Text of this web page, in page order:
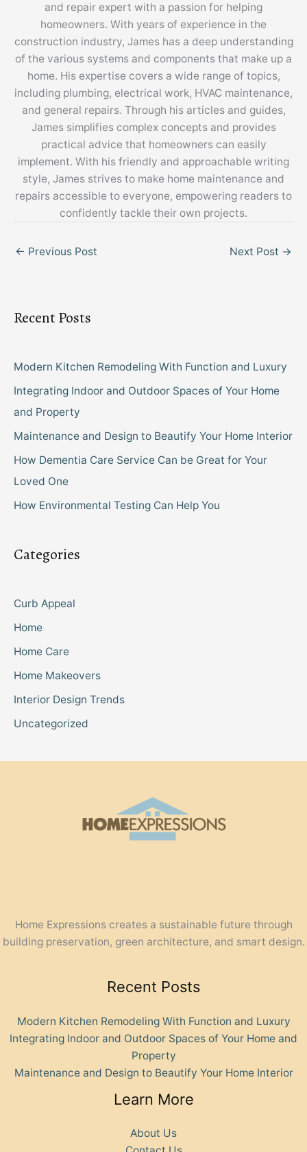
and repair expert with a passion for helping
homeowners. With years of experience in the
construction industry, James has a deep understanding
of the various systems and components that make up a
home. His expertise covers a wide range of topics,
including plumbing, electrical work, HVAC maintenance,
and general repairs. Through his articles and guides,
James simplifies complex concepts and provides
practical advice that homeowners can easily
implement. With his friendly and approachable writing
style, James strives to make home maintenance and
repairs accessible to everyone, empowering readers to
confidently tackle their own projects.
← Previous Post Next Post →
Recent Posts
Modern Kitchen Remodeling With Function and Luxury
Integrating Indoor and Outdoor Spaces of Your Home
and Property
Maintenance and Design to Beautify Your Home Interior
How Dementia Care Service Can be Great for Your
Loved One
How Environmental Testing Can Help You
Categories
Curb Appeal
Home
Home Care
Home Makeovers
Interior Design Trends
Uncategorized
Home Expressions creates a sustainable future through
building preservation, green architecture, and smart design.
Recent Posts
Modern Kitchen Remodeling With Function and Luxury
Integrating Indoor and Outdoor Spaces of Your Home and
Property
Maintenance and Design to Beautify Your Home Interior
Learn More
About Us